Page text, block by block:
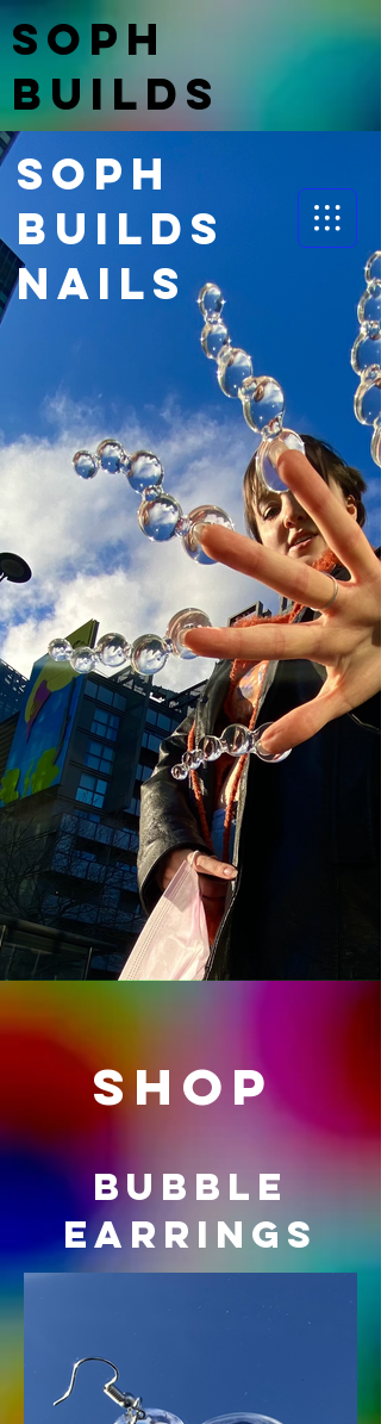
Soph
BuildS
nails
Soph
BuildS
nails
shop
BUBBLE
EARRINGS